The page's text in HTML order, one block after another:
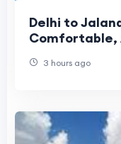
Delhi to
Comfortable,
3 hours ago